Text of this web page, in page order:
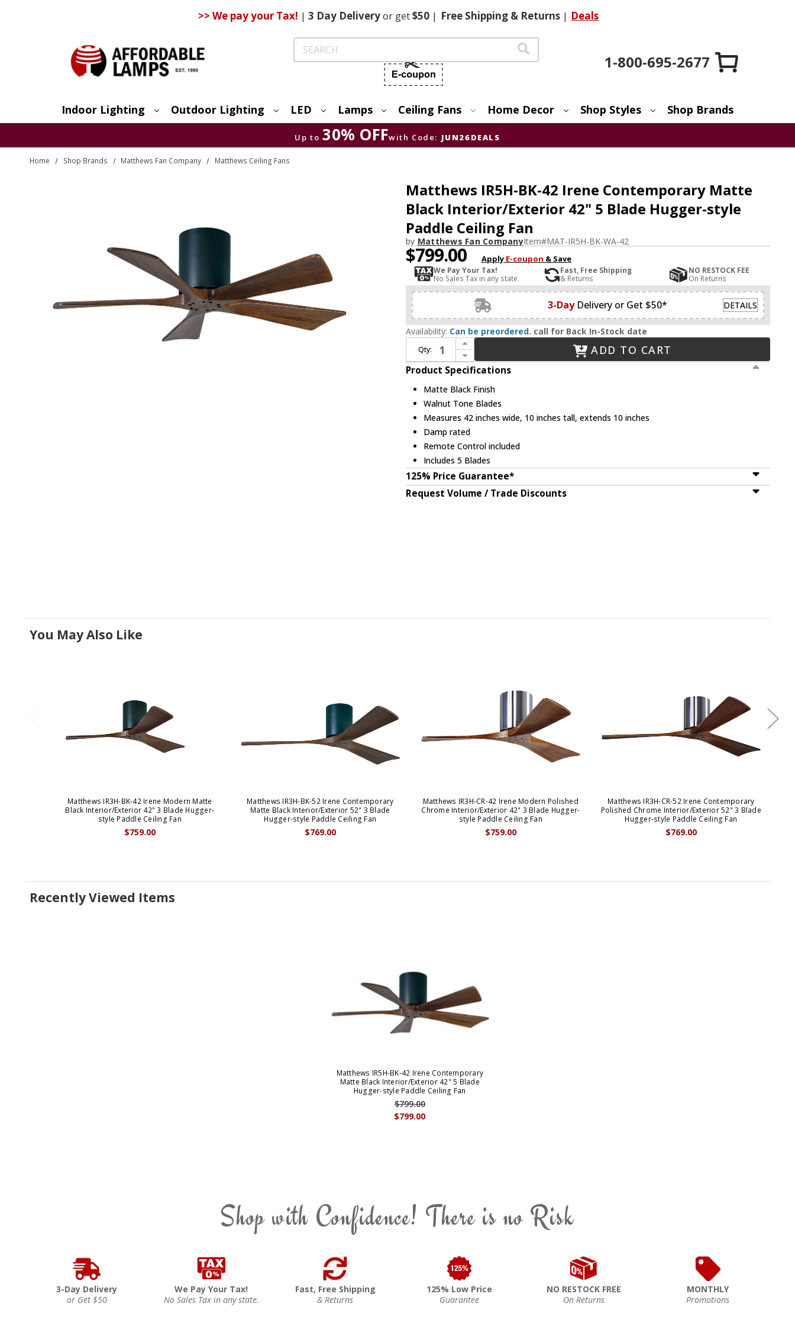
>> We pay your Tax! | 3 DayDeliveryor get$50 | FreeShipping & Returns | Deals
Search
1-800-695-2677
Indoor Lighting Outdoor Lighting LED Lamps Ceiling Fans Home Decor Shop Styles Shop Brands
Up to 30% OFFwith Code: JUN26DEALS
Home Shop Brands Matthews Fan Company Matthews Ceiling Fans
Matthews IR5H-BK-42 Irene Contemporary Matte
Black Interior/Exterior 42" 5 Blade Hugger-style
Paddle Ceiling Fan
by Matthews Fan CompanyItem#MAT-IR5H-BK-WA-42
$799.00 Apply E-coupon & Save
We Pay Your Tax!
No Sales Tax in any state.
Fast, Free Shipping
& Returns
NO RESTOCK FEE
On Returns
3-Day Delivery or Get $50* DETAILS
Availability: Can be preordered. call for Back In-Stock date
Qty:
Increase Quantity of Matthews IR5H-BK-42 Irene Contemporary Matte Black Interior/Exterior 42" 5 Blade Hugger-style Paddle Ceiling Fan
Decrease Quantity of Matthews IR5H-BK-42 Irene Contemporary Matte Black Interior/Exterior 42" 5 Blade Hugger-style Paddle Ceiling Fan
ADD TO CART
Product Specifications
Matte Black Finish
Walnut Tone Blades
Measures 42 inches wide, 10 inches tall, extends 10 inches
Damp rated
Remote Control included
Includes 5 Blades
125% Price Guarantee*
Request Volume / Trade Discounts
You May Also Like
Matthews IR3H-BK-42 Irene Modern Matte
Black Interior/Exterior 42" 3 Blade Hugger-
style Paddle Ceiling Fan
$759.00
Matthews IR3H-BK-52 Irene Contemporary
Matte Black Interior/Exterior 52" 3 Blade
Hugger-style Paddle Ceiling Fan
$769.00
Matthews IR3H-CR-42 Irene Modern Polished
Chrome Interior/Exterior 42" 3 Blade Hugger-
style Paddle Ceiling Fan
$759.00
Matthews IR3H-CR-52 Irene Contemporary
Polished Chrome Interior/Exterior 52" 3 Blade
Hugger-style Paddle Ceiling Fan
$769.00
Recently Viewed Items
Matthews IR5H-BK-42 Irene Contemporary
Matte Black Interior/Exterior 42" 5 Blade
Hugger-style Paddle Ceiling Fan
$799.00
$799.00
Shop with Confidence! There is no Risk
3-Day Delivery
or Get $50
We Pay Your Tax!
No Sales Tax in any state.
Fast, Free Shipping
& Returns
125% Low Price
Guarantee
NO RESTOCK FREE
On Returns
MONTHLY
Promotions